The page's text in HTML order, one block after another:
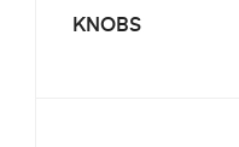
KNOBS